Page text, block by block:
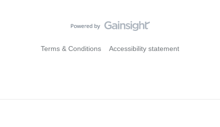
Terms & Conditions Accessibility statement